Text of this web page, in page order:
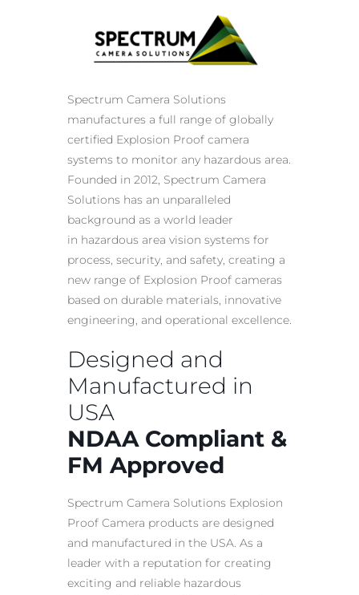
Spectrum Camera Solutions
manufactures a full range of globally
certified Explosion Proof camera
systems to monitor any hazardous area.
Founded in 2012, Spectrum Camera
Solutions has an unparalleled
background as a world leader
in hazardous area vision systems for
process, security, and safety, creating a
new range of Explosion Proof cameras
based on durable materials, innovative
engineering, and operational excellence.
Designed and
Manufactured in
USA
NDAA Compliant &
FM Approved
Spectrum Camera Solutions Explosion
Proof Camera products are designed
and manufactured in the USA. As a
leader with a reputation for creating
exciting and reliable hazardous